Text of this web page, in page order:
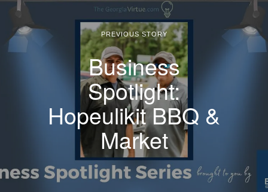
PREVIOUS STORY
Business
Spotlight:
Hopeulikit BBQ &
Market